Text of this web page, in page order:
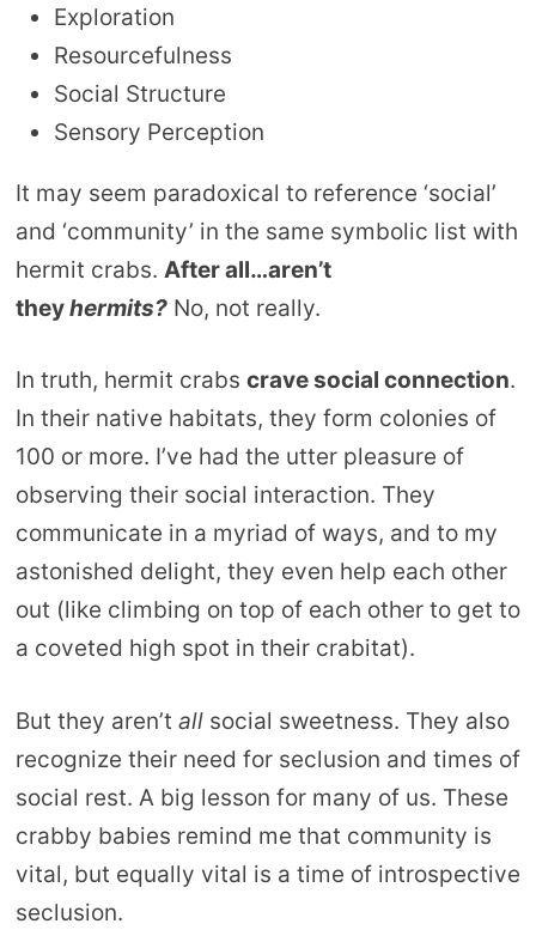
Exploration
Resourcefulness
Social Structure
Sensory Perception
It may seem paradoxical to reference ‘social’
and ‘community’ in the same symbolic list with
hermit crabs. After all…aren’t
theyhermits?No, not really.
In truth, hermit crabs crave social connection.
In their native habitats, they form colonies of
100 or more. I’ve had the utter pleasure of
observing their social interaction. They
communicate in a myriad of ways, and to my
astonished delight, they even help each other
out (like climbing on top of each other to get to
a coveted high spot in their crabitat).
But they aren’t allsocial sweetness. They also
recognize their need for seclusion and times of
social rest. A big lesson for many of us. These
crabby babies remind me that community is
vital, but equally vital is a time of introspective
seclusion.